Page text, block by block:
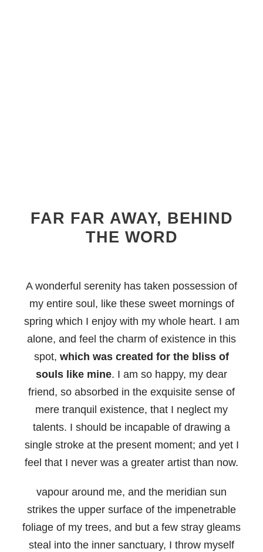
FAR FAR AWAY, BEHIND
THE WORD
A wonderful serenity has taken possession of
my entire soul, like these sweet mornings of
spring which I enjoy with my whole heart. I am
alone, and feel the charm of existence in this
spot, which was created for the bliss of
souls like mine. I am so happy, my dear
friend, so absorbed in the exquisite sense of
mere tranquil existence, that I neglect my
talents. I should be incapable of drawing a
single stroke at the present moment; and yet I
feel that I never was a greater artist than now.
vapour around me, and the meridian sun
strikes the upper surface of the impenetrable
foliage of my trees, and but a few stray gleams
steal into the inner sanctuary, I throw myself